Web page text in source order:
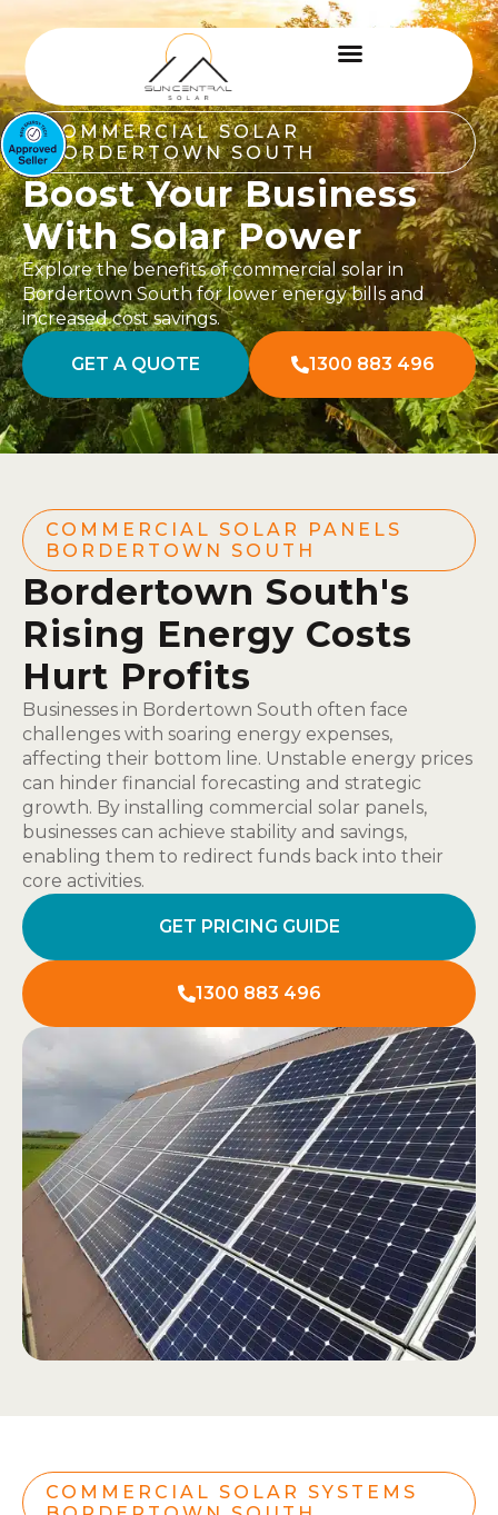
COMMERCIAL SOLAR
BORDERTOWN SOUTH
Boost Your Business
With Solar Power
Explore the benefits of commercial solar in
Bordertown South for lower energy bills and
increased cost savings.
GET A QUOTE 1300 883 496
COMMERCIAL SOLAR PANELS
BORDERTOWN SOUTH
Bordertown South's
Rising Energy Costs
Hurt Profits
Businesses in Bordertown South often face
challenges with soaring energy expenses,
affecting their bottom line. Unstable energy prices
can hinder financial forecasting and strategic
growth. By installing commercial solar panels,
businesses can achieve stability and savings,
enabling them to redirect funds back into their
core activities.
GET PRICING GUIDE
1300 883 496
COMMERCIAL SOLAR SYSTEMS